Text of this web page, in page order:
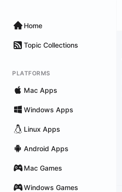
Home
Topic Collections
PLATFORMS
Mac Apps
Windows Apps
Linux Apps
Android Apps
Mac Games
Windows Games